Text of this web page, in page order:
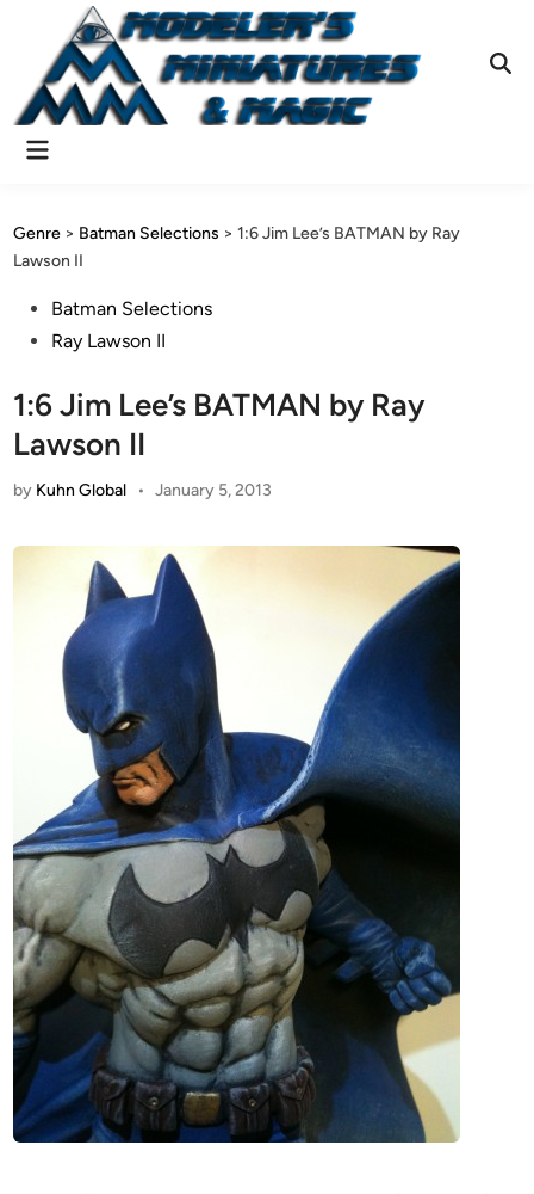
content
Main
Genre > Batman Selections >1:6 Jim Lee’s BATMAN by Ray
Lawson II
PostedBatman Selections
Ray Lawson II
1:6 Jim Lee’s BATMAN by Ray
Lawson II
by Kuhn Global • January 5, 2013